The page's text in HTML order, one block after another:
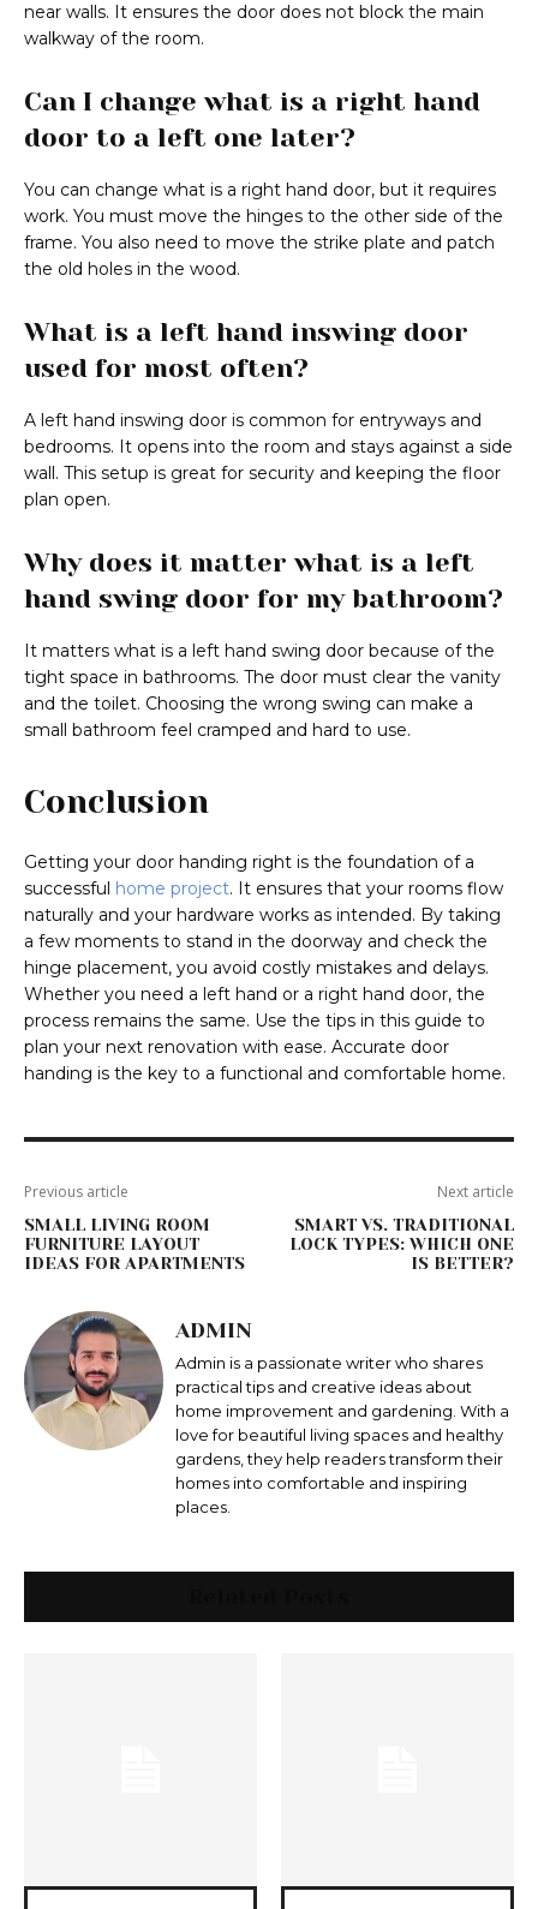
near walls. It ensures the door does not block the main
walkway of the room.
Can I change what is a right hand
door to a left one later?
You can change what is a right hand door, but it requires
work. You must move the hinges to the other side of the
frame. You also need to move the strike plate and patch
the old holes in the wood.
What is a left hand inswing door
used for most often?
A left hand inswing door is common for entryways and
bedrooms. It opens into the room and stays against a side
wall. This setup is great for security and keeping the floor
plan open.
Why does it matter what is a left
hand swing door for my bathroom?
It matters what is a left hand swing door because of the
tight space in bathrooms. The door must clear the vanity
and the toilet. Choosing the wrong swing can make a
small bathroom feel cramped and hard to use.
Conclusion
Getting your door handing right is the foundation of a
successful home project. It ensures that your rooms flow
naturally and your hardware works as intended. By taking
a few moments to stand in the doorway and check the
hinge placement, you avoid costly mistakes and delays.
Whether you need a left hand or a right hand door, the
process remains the same. Use the tips in this guide to
plan your next renovation with ease. Accurate door
handing is the key to a functional and comfortable home.
Previous article
SMALL LIVING ROOM
FURNITURE LAYOUT
IDEAS FOR APARTMENTS
Next article
SMART VS. TRADITIONAL
LOCK TYPES: WHICH ONE
IS BETTER?
ADMIN
Admin is a passionate writer who shares
practical tips and creative ideas about
home improvement and gardening. With a
love for beautiful living spaces and healthy
gardens, they help readers transform their
homes into comfortable and inspiring
places.